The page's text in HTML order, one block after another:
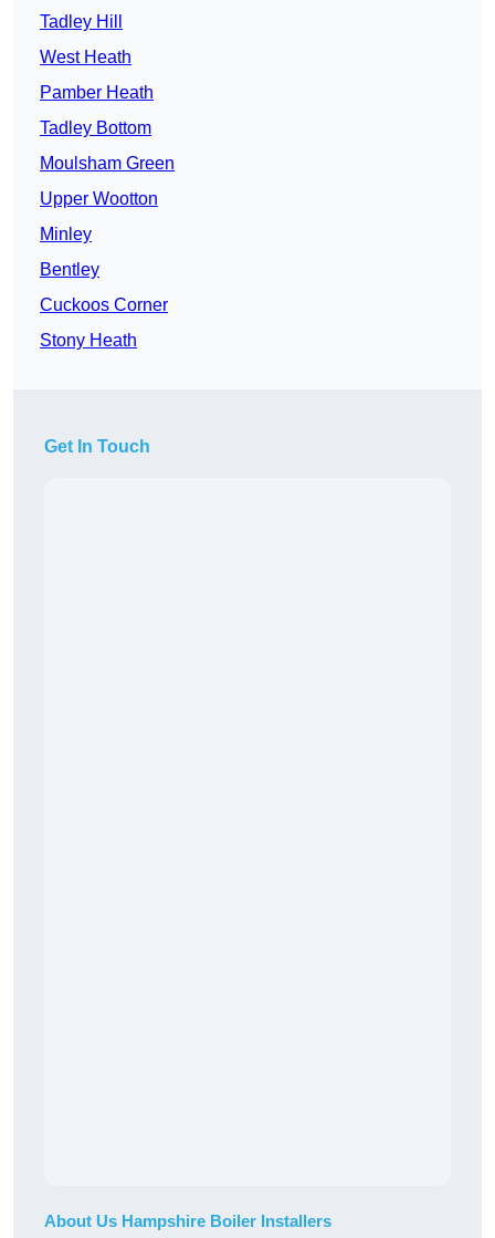
Tadley Hill
West Heath
Pamber Heath
Tadley Bottom
Moulsham Green
Upper Wootton
Minley
Bentley
Cuckoos Corner
Stony Heath
Get In Touch
About Us Hampshire Boiler Installers